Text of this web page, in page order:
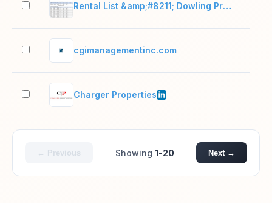
Rental List &amp;#8211; Dowling Properties
cgimanagementinc.com
Charger Properties
← Previous Showing 1-20 Next →